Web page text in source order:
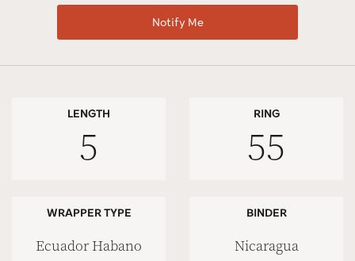
LENGTH
5
RING
55
WRAPPER TYPE
Ecuador Habano
BINDER
Nicaragua